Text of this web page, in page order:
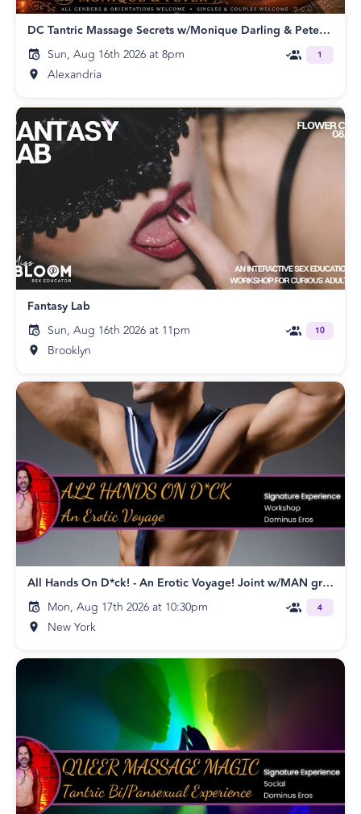
DC Tantric Massage Secrets w/Monique Darling & Peter Petersen
Sun, Aug 16th 2026 at 8pm
Alexandria
1
Fantasy Lab
Sun, Aug 16th 2026 at 11pm
Brooklyn
10
All Hands On D*ck! - An Erotic Voyage! Joint w/MAN group!
Mon, Aug 17th 2026 at 10:30pm
New York
4